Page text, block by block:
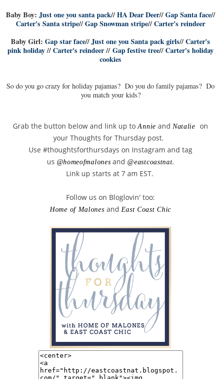
Baby Boy: Just one you santa pack//HA Dear Deer//Gap Santa face//
Carter's Santa stripe//Gap Snowman stripe//Carter's reindeer
Baby Girl: Gap star face//Just one you Santa pack girls//Carter's
pink holiday//Carter's reindeer//Gap festive tree//Carter's holiday
cookies
So do you go crazy for holiday pajamas? Do you do family pajamas? Do
you match your kids?
Grab the button below and link up toAnnie and Natalie
on
your Thoughts for Thursday post.
Use #thoughtsforthursdays on Instagram and tag
us @homeofmalones and@eastcoastnat.
Link up starts at 7 am EST.
Follow us on Bloglovin' too:
Home of Malones and East Coast Chic